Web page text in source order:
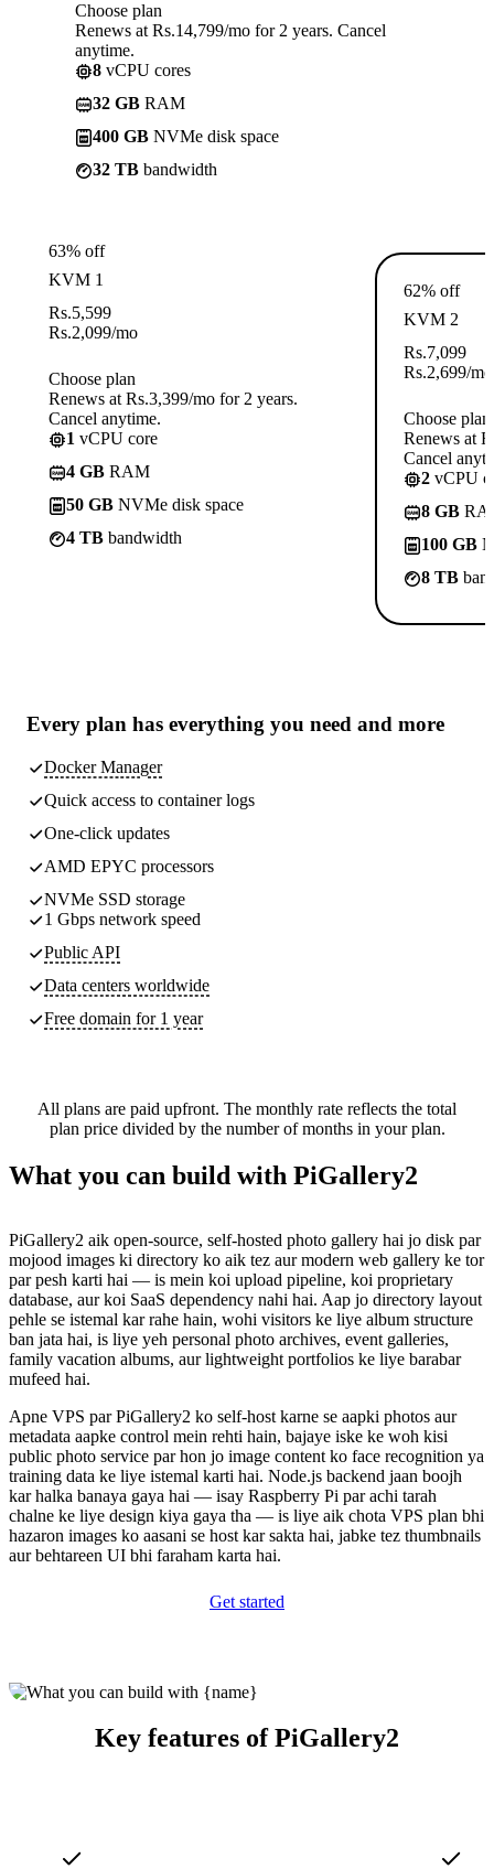
Choose plan
Renews at Rs.14,799/mo for 2 years. Cancel
anytime.
8 vCPU cores
32 GB RAM
400 GB NVMe disk space
32 TB bandwidth
63% off
KVM 1
Rs.5,599
Rs.2,099/mo
Choose plan
Renews at Rs.3,399/mo for 2 years.
Cancel anytime.
1 vCPU core
4 GB RAM
50 GB NVMe disk space
4 TB bandwidth
62% off
KVM 2
Rs.7,099
Rs.2,699/mo
Choose plan
Renews at
Cancel
2 vCPU
8 GB
100 GB
8 TB
Every plan has everything you need and more
Docker Manager
Quick access to container logs
One-click updates
AMD EPYC processors
NVMe SSD storage
1 Gbps network speed
Public API
Data centers worldwide
Free domain for 1 year
All plans are paid upfront. The monthly rate reflects the total
plan price divided by the number of months in your plan.
What you can build with PiGallery2
PiGallery2 aik open-source, self-hosted photo gallery hai jo disk par
mojood images ki directory ko aik tez aur modern web gallery ke tor
par pesh karti hai — is mein koi upload pipeline, koi proprietary
database, aur koi SaaS dependency nahi hai. Aap jo directory layout
pehle se istemal kar rahe hain, wohi visitors ke liye album structure
ban jata hai, is liye yeh personal photo archives, event galleries,
family vacation albums, aur lightweight portfolios ke liye barabar
mufeed hai.
Apne VPS par PiGallery2 ko self-host karne se aapki photos aur
metadata aapke control mein rehti hain, bajaye iske ke woh kisi
public photo service par hon jo image content ko face recognition ya
training data ke liye istemal karti hai. Node.js backend jaan boojh
kar halka banaya gaya hai — isay Raspberry Pi par achi tarah
chalne ke liye design kiya gaya tha — is liye aik chota VPS plan bhi
hazaron images ko aasani se host kar sakta hai, jabke tez thumbnails
aur behtareen UI bhi faraham karta hai.
Get started
Key features of PiGallery2